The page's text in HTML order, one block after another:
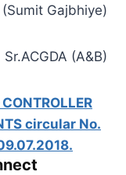
(Sumit Gajbhiye)
Sr.ACGDA (A&B)
circular No.